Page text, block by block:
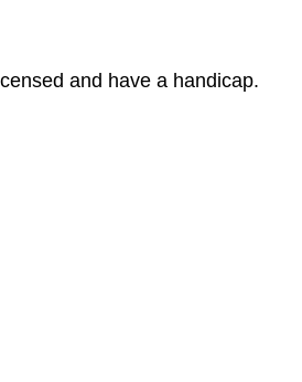
and have a handicap.